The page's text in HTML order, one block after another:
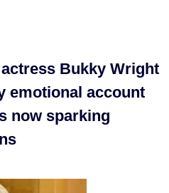
Bukky Wright
emotional account
now sparking